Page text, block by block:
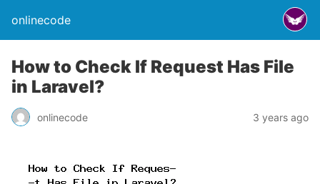
onlinecode
How to Check If Request Has File
in Laravel?
onlinecode 3 years ago